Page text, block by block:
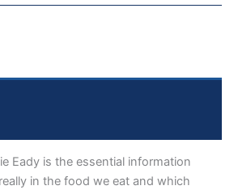
Eady is the essential information
in the food we eat and which